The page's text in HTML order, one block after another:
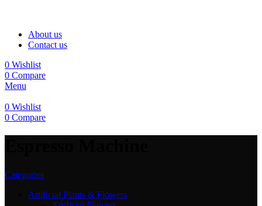
About us
Contact us
0 Wishlist
0 Compare
Menu
0 Wishlist
0 Compare
Categories
Artificial Plants & Flowers